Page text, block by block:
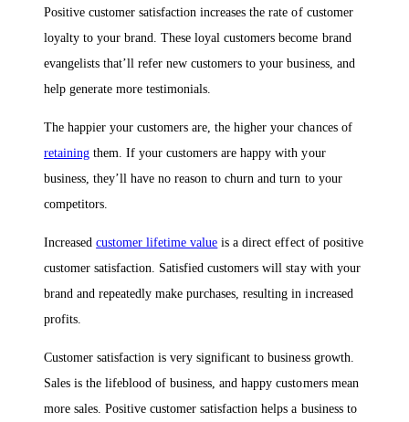
Positive customer satisfaction increases the rate of customer
loyalty to your brand. These loyal customers become brand
evangelists that’ll refer new customers to your business, and
help generate more testimonials.
The happier your customers are, the higher your chances of
retaining them. If your customers are happy with your
business, they’ll have no reason to churn and turn to your
competitors.
Increasedcustomer lifetime value is a direct effect of positive
customer satisfaction. Satisfied customers will stay with your
brand and repeatedly make purchases, resulting in increased
profits.
Customer satisfaction is very significant to business growth.
Sales is the lifeblood of business, and happy customers mean
more sales. Positive customer satisfaction helps a business to